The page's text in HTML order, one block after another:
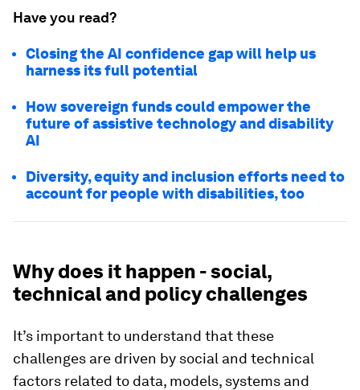
Have you read?
Closing the AI confidence gap will help us
harness its full potential
How sovereign funds could empower the
future of assistive technology and disability
AI
Diversity, equity and inclusion efforts need to
account for people with disabilities, too
Why does it happen - social,
technical and policy challenges
It’s important to understand that these
challenges are driven by social and technical
factors related to data, models, systems and